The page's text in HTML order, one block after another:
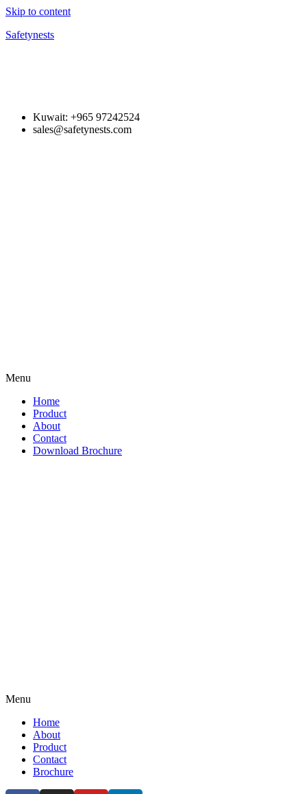
Skip to content
Safetynests
Kuwait: +965 97242524
sales@safetynests.com
Menu
Home
Product
About
Contact
Download Brochure
Menu
Home
About
Product
Contact
Brochure